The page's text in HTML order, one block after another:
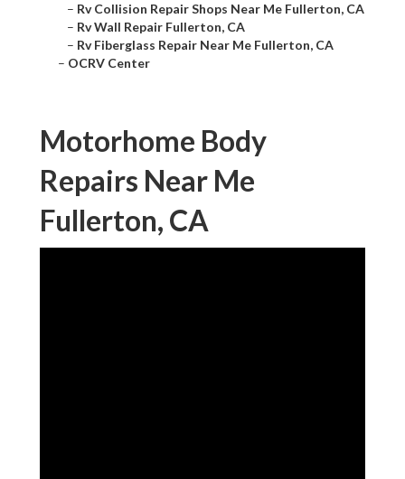
– Rv Collision Repair Shops Near Me Fullerton, CA
– Rv Wall Repair Fullerton, CA
– Rv Fiberglass Repair Near Me Fullerton, CA
– OCRV Center
Motorhome Body
Repairs Near Me
Fullerton, CA